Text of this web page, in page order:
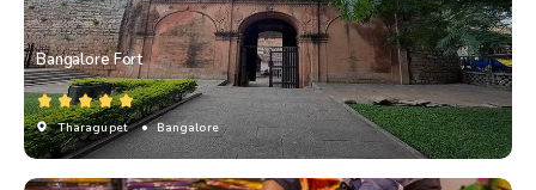
Bangalore Fort
Tharagupet • Bangalore